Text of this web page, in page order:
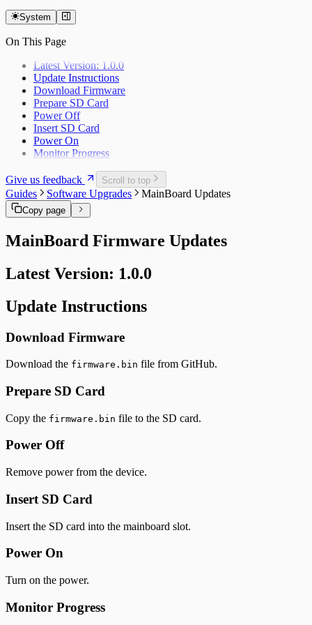
Supported Upgrades
System
On This Page
Latest Version: 1.0.0
Update Instructions
Download Firmware
Prepare SD Card
Power Off
Insert SD Card
Power On
Monitor Progress
Give us feedback Scroll to top
Guides Software Upgrades MainBoard Updates
Copy page
MainBoard Firmware Updates
Latest Version: 1.0.0
Update Instructions
Download Firmware
Download the firmware.bin file from GitHub.
Prepare SD Card
Copy the firmware.bin file to the SD card.
Power Off
Remove power from the device.
Insert SD Card
Insert the SD card into the mainboard slot.
Power On
Turn on the power.
Monitor Progress